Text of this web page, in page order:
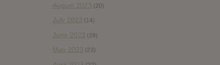
August 2023 (20)
July 2023 (14)
June 2023 (28)
May 2023 (23)